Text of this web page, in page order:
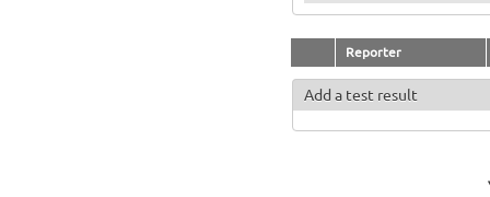
Reporter
Add a test result